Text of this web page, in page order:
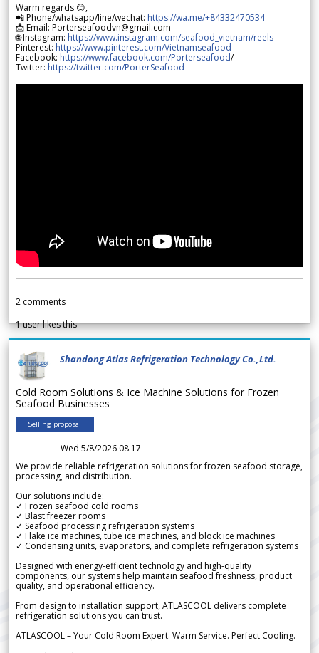
Warm regards 😊,
📲 Phone/whatsapp/line/wechat: https://wa.me/+84332470534
📩 Email: Porterseafoodvn@gmail.com
🌐 Instagram: https://www.instagram.com/seafood_vietnam/reels
Pinterest: https://www.pinterest.com/Vietnamseafood
Facebook: https://www.facebook.com/Porterseafood/
Twitter: https://twitter.com/PorterSeafood
2 comments
1user likes this
Shandong Atlas Refrigeration Technology Co.,Ltd.
Cold Room Solutions & Ice Machine Solutions for Frozen
Seafood Businesses
Selling proposal
Wed 5/8/2026 08.17
We provide reliable refrigeration solutions for frozen seafood storage,
processing, and distribution.
Our solutions include:
✓ Frozen seafood cold rooms
✓ Blast freezer rooms
✓ Seafood processing refrigeration systems
✓ Flake ice machines, tube ice machines, and block ice machines
✓ Condensing units, evaporators, and complete refrigeration systems
Designed with energy-efficient technology and high-quality
components, our systems help maintain seafood freshness, product
quality, and operational efficiency.
From design to installation support, ATLASCOOL delivers complete
refrigeration solutions you can trust.
ATLASCOOL – Your Cold Room Expert. Warm Service. Perfect Cooling.